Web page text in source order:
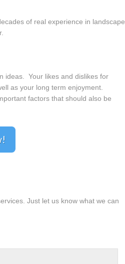
of real experience in landscape
ideas. Your likes and dislikes for
as your long term enjoyment.
factors that should also be
Just let us know what we can